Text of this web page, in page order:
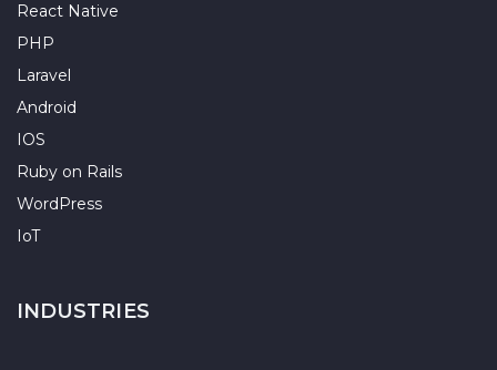
React Native
PHP
Laravel
Android
IOS
Ruby on Rails
WordPress
IoT
INDUSTRIES